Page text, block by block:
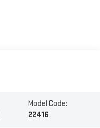
Model Code:
22416